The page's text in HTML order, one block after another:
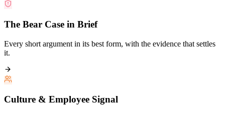
The Bear Case in Brief
Every short argument in its best form, with the evidence that settles
it.
Culture & Employee Signal